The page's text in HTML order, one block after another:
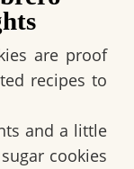
are proof
recipes to
and a little
cookies